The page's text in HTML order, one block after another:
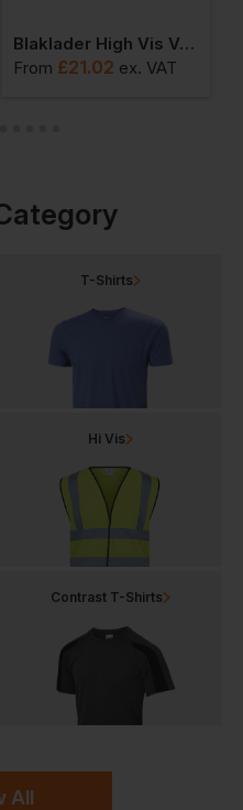
Blaklader High Vis Vest
From £21.02 ex. VAT
All
T-Shirts
Hi Vis
Contrast T-Shirts